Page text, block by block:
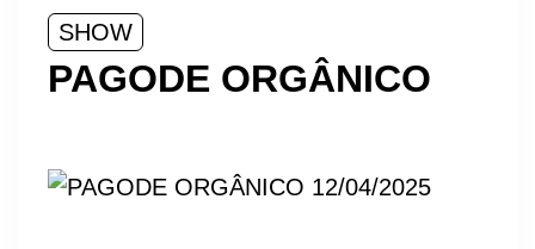
SHOW
PAGODE ORGÂNICO